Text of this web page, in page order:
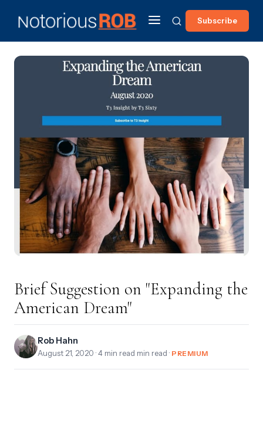
Subscribe
Brief Suggestion on "Expanding the
American Dream"
Rob Hahn
August 21, 2020 · 4 min read min read · PREMIUM